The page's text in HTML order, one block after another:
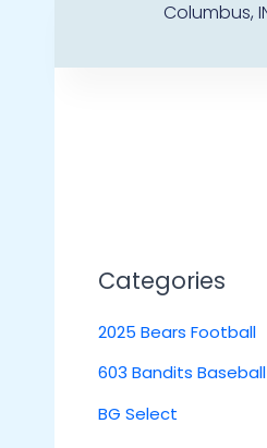
content
Columbus,
Categories
2025 Bears Football
603 Bandits Baseball
BG Select